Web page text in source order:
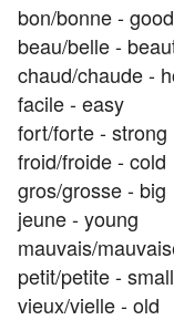
bon/bonne - good
beau/belle -
chaud/chaude -
facile - easy
fort/forte - strong
froid/froide - cold
gros/grosse - big
jeune - young
mauvais/
petit/petite - small
vieux/vielle - old